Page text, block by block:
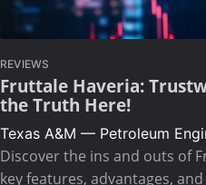
REVIEWS
Fruttale Haveria:
the Truth Here!
Texas A&M — Petroleum
Discover the ins and outs of
key features, advantages,